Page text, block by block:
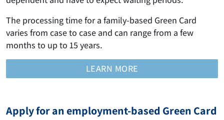
The processing time for a family-based Green Card
varies from case to case and can range from a few
months to up to 15 years.
LEARN MORE
Apply for an employment-based Green Card